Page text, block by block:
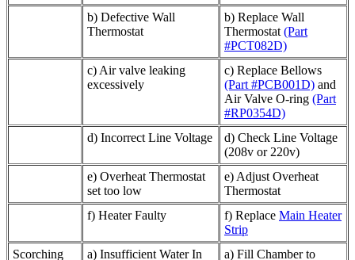
b) Defective Wall
Thermostat
b) Replace Wall
Thermostat (Part
#PCT082D)
c) Air valve leaking
excessively
c) Replace Bellows
(Part #PCB001D) and
Air Valve O-ring (Part
#RP0354D)
d) Incorrect Line Voltage
d) Check Line Voltage
(208v or 220v)
e) Overheat Thermostat
set too low
e) Adjust Overheat
Thermostat
f) Heater Faulty
f) Replace Main Heater
Strip
Scorching
a) Insufficient Water In
a) Fill Chamber to